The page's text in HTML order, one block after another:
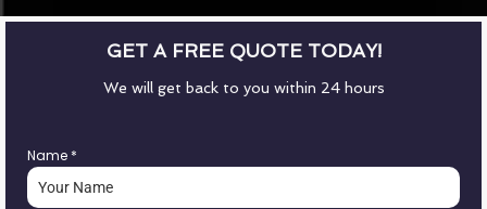
GET A FREE QUOTE TODAY!
We will get back to you within 24 hours
Name *